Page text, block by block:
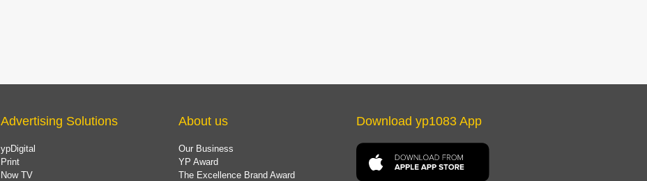
Advertising Solutions
ypDigital
Print
Now TV
About us
Our Business
YP Award
The Excellence Brand Award
Download yp1083 App